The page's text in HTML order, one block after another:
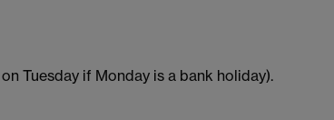
Tuesday if Monday is a bank holiday).